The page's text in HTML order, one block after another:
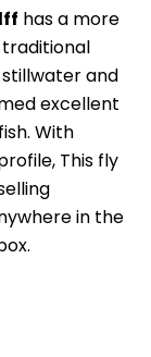
has a more
and
excellent
With
This fly
in the